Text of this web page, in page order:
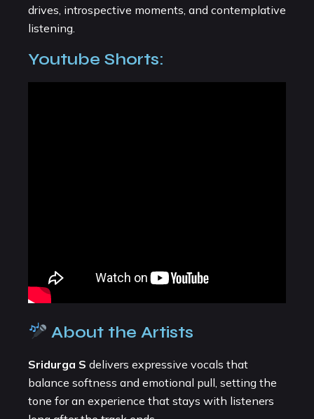
drives, introspective moments, and contemplative
listening.
Youtube Shorts:
About the Artists
Sridurga S delivers expressive vocals that
balance softness and emotional pull, setting the
tone for an experience that stays with listeners